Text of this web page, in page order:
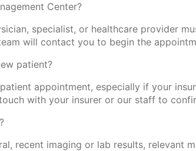
Center?
specialist, or healthcare provider
will contact you to begin the
patient?
appointment, especially if your
with your insurer or our staff to
recent imaging or lab results,